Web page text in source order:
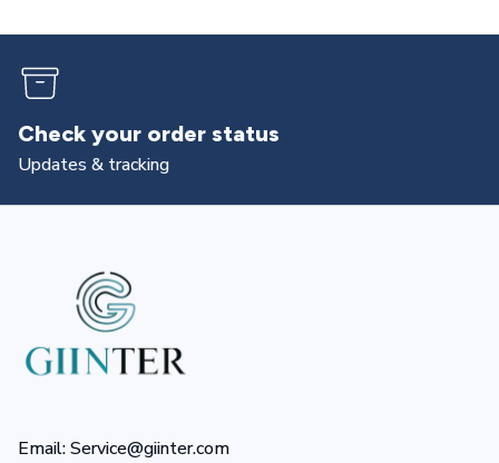
Returns & exchanges
All you need to know
Email: Service@giinter.com